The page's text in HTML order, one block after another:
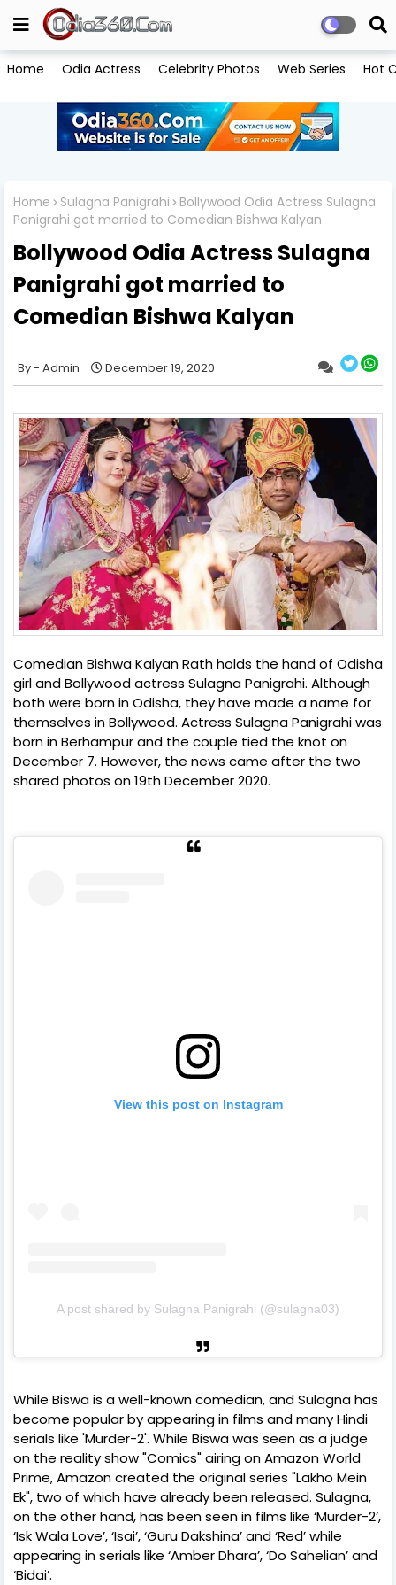
Home Odia Actress Celebrity Photos Web Series Hot
Home Sulagna Panigrahi
Bollywood Odia Actress Sulagna
Panigrahi got married to Comedian Bishwa Kalyan
Bollywood Odia Actress Sulagna
Panigrahi got married to
Comedian Bishwa Kalyan
Admin December 19, 2020
Comedian Bishwa Kalyan Rath holds the hand of Odisha
girl and Bollywood actress Sulagna Panigrahi. Although
both were born in Odisha, they have made a name for
themselves in Bollywood. Actress Sulagna Panigrahi was
born in Berhampur and the couple tied the knot on
December 7. However, the news came after the two
shared photos on 19th December 2020.
View this post on Instagram
A post shared by Sulagna Panigrahi (@sulagna03)
While Biswa is a well-known comedian, and Sulagna has
become popular by appearing in films and many Hindi
serials like 'Murder-2'. While Biswa was seen as a judge
on the reality show "Comics" airing on Amazon World
Prime, Amazon created the original series "Lakho Mein
Ek", two of which have already been released. Sulagna,
on the other hand, has been seen in films like ‘Murder-2’,
‘Isk Wala Love’, ‘Isai’, ‘Guru Dakshina’ and ‘Red’ while
appearing in serials like ‘Amber Dhara’, ‘Do Sahelian’ and
‘Bidai’.